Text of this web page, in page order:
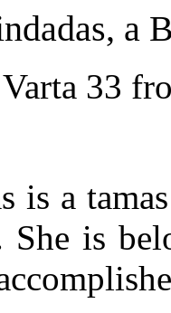
a
Varta 33
is a
She is